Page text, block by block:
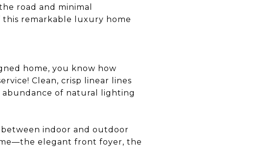
road and minimal
remarkable luxury home
home, you know how
Clean, crisp linear lines
of natural lighting
indoor and outdoor
elegant front foyer, the